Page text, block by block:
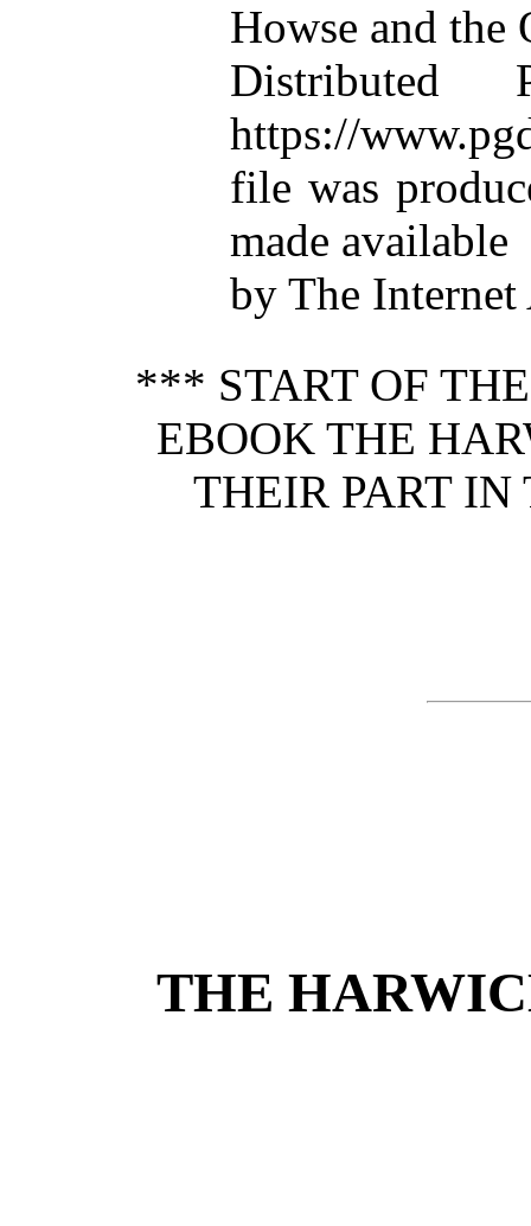
Howse and the
Distributed
https://
file was
made available
by The
*** START OF
EBOOK THE
THEIR PART
THE